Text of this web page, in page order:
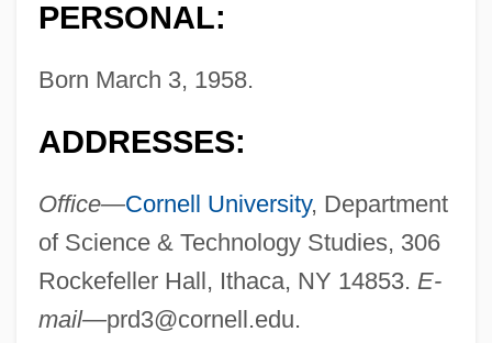
PERSONAL:
Born March 3, 1958.
ADDRESSES:
Office—Cornell University, Department
of Science & Technology Studies, 306
Rockefeller Hall, Ithaca, NY 14853. E-
mail—prd3@cornell.edu.